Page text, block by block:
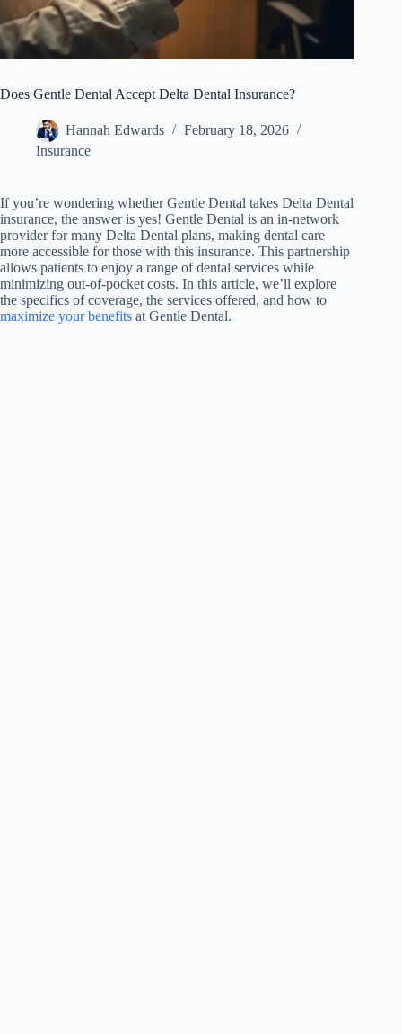
Does Gentle Dental Accept Delta Dental Insurance?
Hannah Edwards
February 18, 2026
Insurance
If you’re wondering whether Gentle Dental takes Delta Dental
insurance, the answer is yes! Gentle Dental is an in-network
provider for many Delta Dental plans, making dental care
more accessible for those with this insurance. This partnership
allows patients to enjoy a range of dental services while
minimizing out-of-pocket costs. In this article, we’ll explore
the specifics of coverage, the services offered, and how to
maximize your benefits at Gentle Dental.